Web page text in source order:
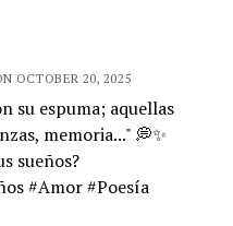
OCTOBER 20, 2025
su espuma; aquellas
memoria..." 💭✨
sueños?
#Amor #Poesía